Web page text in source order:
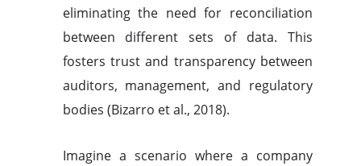
eliminating the need for reconciliation
between different sets of data. This
fosters trust and transparency between
auditors, management, and regulatory
bodies (Bizarro et al., 2018).
Imagine a scenario where a company